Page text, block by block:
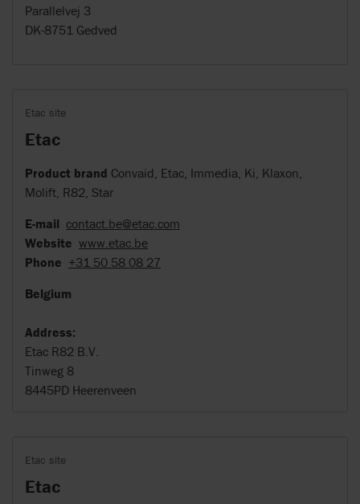
Parallelvej 3
DK-8751 Gedved
Etac site
Etac
Product brand Convaid, Etac, Immedia, Ki, Klaxon,
Molift, R82, Star
E-mail contact.be@etac.com
Website www.etac.be
Phone +31 50 58 08 27
Belgium
Address:
Etac R82 B.V.
Tinweg 8
8445PD Heerenveen
Etac site
Etac